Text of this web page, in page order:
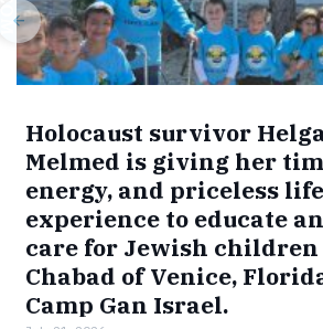
Holocaust survivor
Melmed is giving her
energy, and priceless life
experience to educate
care for Jewish children
Chabad of Venice,
Camp Gan Israel.